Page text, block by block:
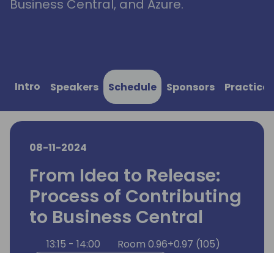
Business Central, and Azure.
Intro Speakers Schedule Sponsors
08-11-2024
From Idea to Release:
Process of Contributing
to Business Central
13:15 - 14:00
Room 0.96+0.97 (105)